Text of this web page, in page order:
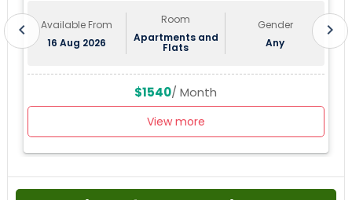
Available From
16 Aug 2026
Room
Apartments and
Flats
Gender
Any
$1540/ Month
View more
chevron_left chevron_right